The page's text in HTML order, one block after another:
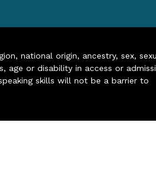
national origin, ancestry, sex,
age or disability in access or
skills will not be a barrier to